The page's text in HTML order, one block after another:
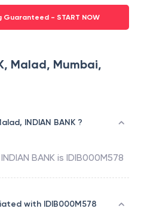
Guaranteed - START NOW
Malad, Mumbai,
INDIAN BANK ?
INDIAN BANK is IDIB000M578
with IDIB000M578